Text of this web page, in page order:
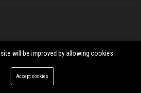
will be improved by allowing cookies
Accept cookies